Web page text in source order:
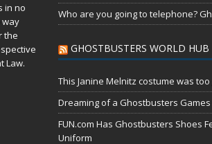
in no
way
the
Law.
Who are you going to telephone?
GHOSTBUSTERS WORLD HUB
This Janine Melnitz costume was
Dreaming of a Ghostbusters
FUN.com Has Ghostbusters Shoes
Uniform